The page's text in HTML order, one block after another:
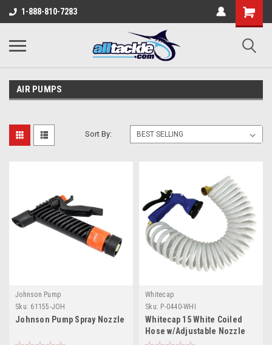
1-888-810-7283
AIR PUMPS
Sort By:
Johnson Pump
Sku: 61155-JOH
Johnson Pump Spray Nozzle
Whitecap
Sku: P-0440-WHI
Whitecap 15 White Coiled
Hose w/Adjustable Nozzle